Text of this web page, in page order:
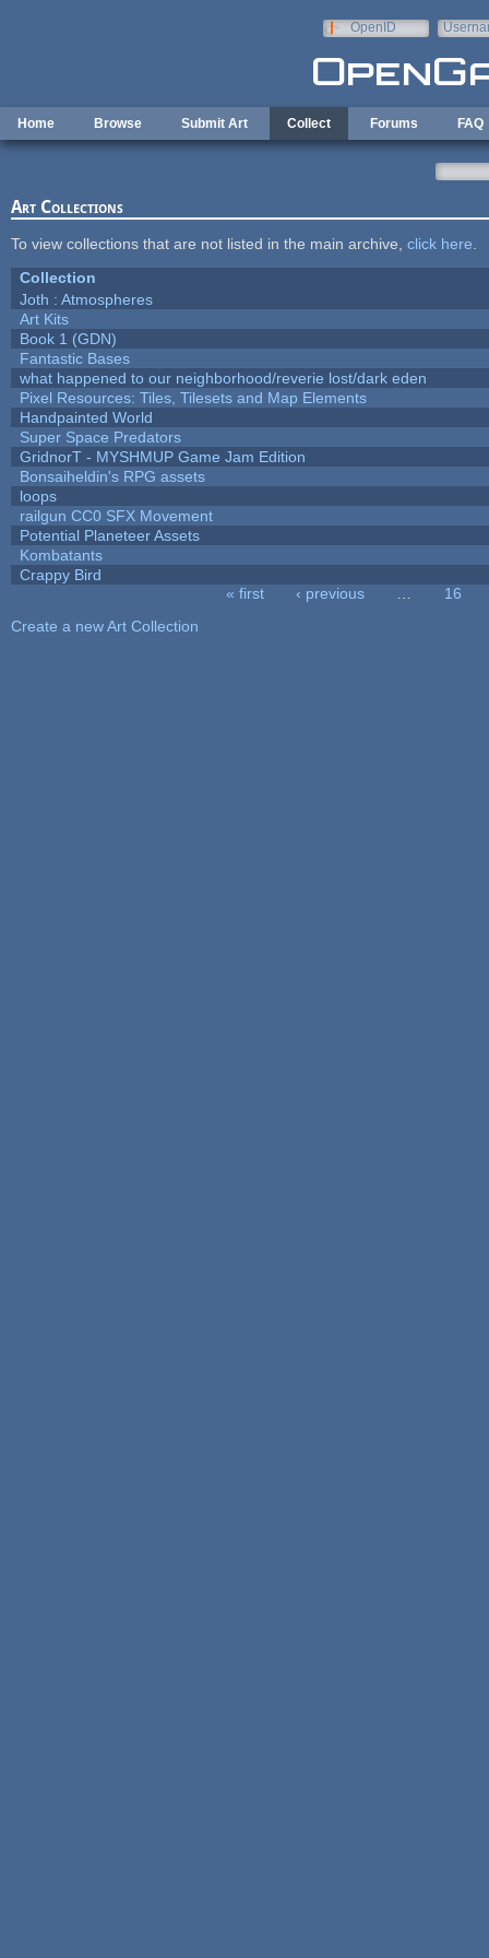
OpenID
Home Browse Submit Art Collect Forums FAQ
Art Collections
To view collections that are not listed in the main archive, click here
Collection
Joth : Atmospheres
Art Kits
Book 1 (GDN)
Fantastic Bases
what happened to our neighborhood/reverie lost/dark eden
Pixel Resources: Tiles, Tilesets and Map Elements
Handpainted World
Super Space Predators
GridnorT - MYSHMUP Game Jam Edition
Bonsaiheldin's RPG assets
loops
railgun CC0 SFX Movement
Potential Planeteer Assets
Kombatants
Crappy Bird
« first ‹ previous
16
Create a new Art Collection